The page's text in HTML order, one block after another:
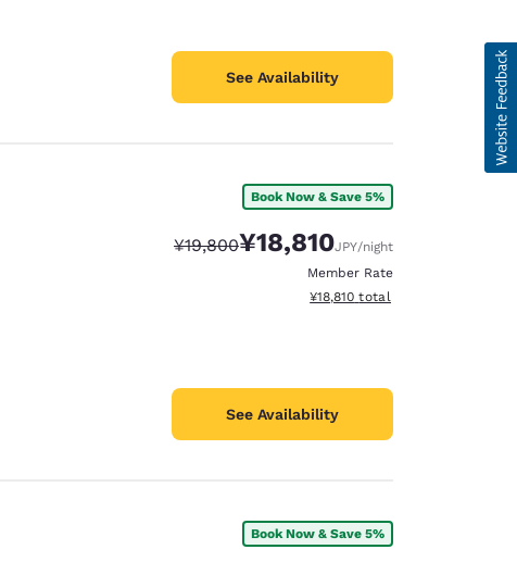
See Availability
Book Now & Save 5%
Strikethrough Rate:
¥19,800Discounted rate:
¥18,810JPY/night
Member Rate
View estimated total details
¥18,810 total
See Availability
Book Now & Save 5%